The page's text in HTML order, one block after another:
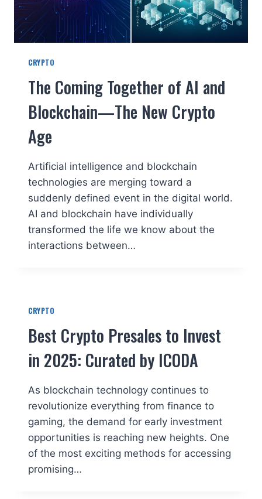
CRYPTO
The Coming Together of AI and
Blockchain—The New Crypto
Age
Artificial intelligence and blockchain
technologies are merging toward a
suddenly defined event in the digital world.
AI and blockchain have individually
transformed the life we know about the
interactions between…
CRYPTO
Best Crypto Presales to Invest
in 2025: Curated by ICODA
As blockchain technology continues to
revolutionize everything from finance to
gaming, the demand for early investment
opportunities is reaching new heights. One
of the most exciting methods for accessing
promising…